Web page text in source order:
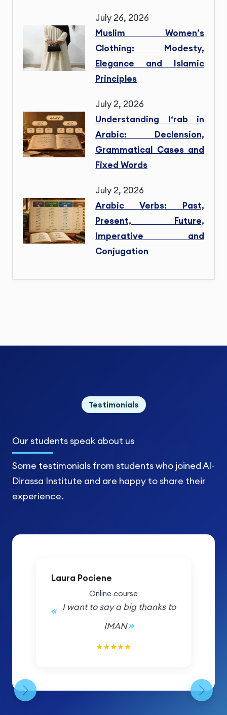
July 26, 2026
Muslim Women’s
Clothing: Modesty,
Elegance and Islamic
Principles
July 2, 2026
Understanding I‘rab in
Arabic: Declension,
Grammatical Cases and
Fixed Words
July 2, 2026
Arabic Verbs: Past,
Present, Future,
Imperative and
Conjugation
Testimonials
Our studentsspeak about us
Some testimonials from students who joined Al-
Dirassa Institute and are happy to share their
experience.
Laura Pociene
Online course
I want to say a big thanks to
IMAN
★★★★★